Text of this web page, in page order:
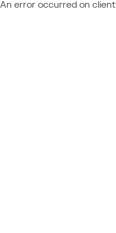
An error occurred on client